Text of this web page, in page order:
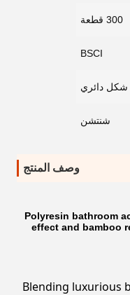
300 قطعة
BSCI
شكل دائري
شنتشن
وصف المنتج
Polyresin bathroom
effect and bamboo
Blending luxurious